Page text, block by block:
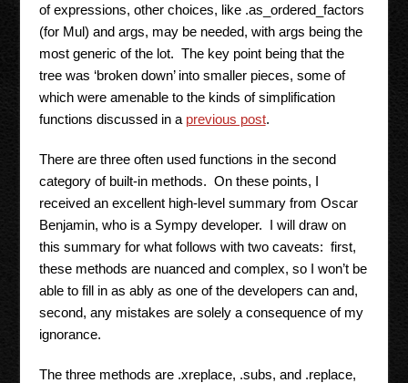
of expressions, other choices, like .as_ordered_factors
(for Mul) and args, may be needed, with args being the
most generic of the lot. The key point being that the
tree was ‘broken down’ into smaller pieces, some of
which were amenable to the kinds of simplification
functions discussed in a previous post.
There are three often used functions in the second
category of built-in methods. On these points, I
received an excellent high-level summary from Oscar
Benjamin, who is a Sympy developer. I will draw on
this summary for what follows with two caveats: first,
these methods are nuanced and complex, so I won’t be
able to fill in as ably as one of the developers can and,
second, any mistakes are solely a consequence of my
ignorance.
The three methods are .xreplace, .subs, and .replace,